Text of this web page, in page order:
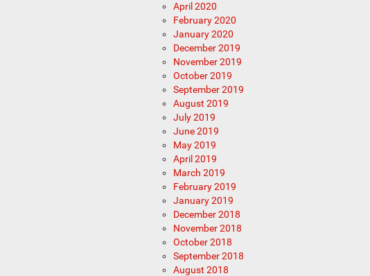
April 2020
February 2020
January 2020
December 2019
November 2019
October 2019
September 2019
August 2019
July 2019
June 2019
May 2019
April 2019
March 2019
February 2019
January 2019
December 2018
November 2018
October 2018
September 2018
August 2018